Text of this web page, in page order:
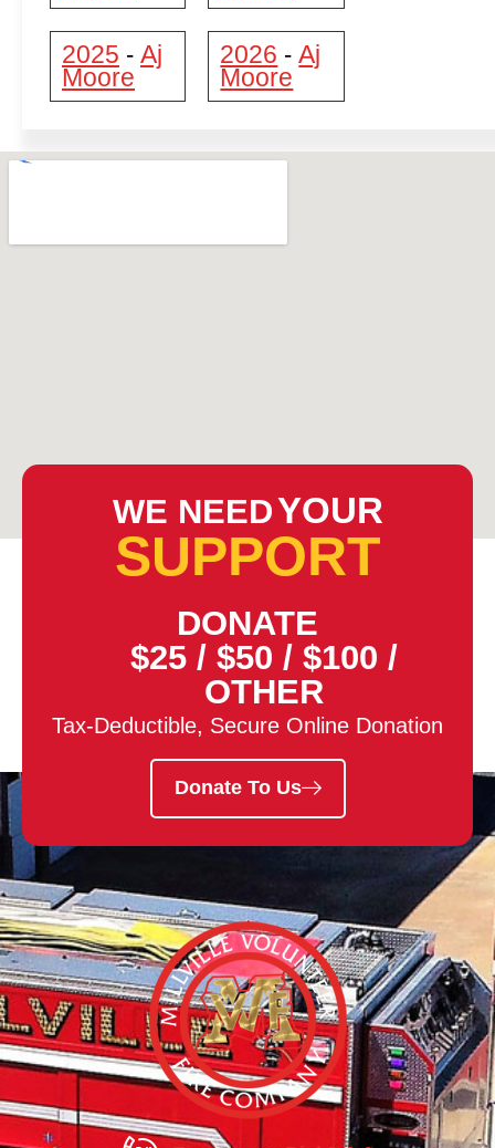
2025 - Aj
Moore
2026 -Aj
Moore
WE NEEDYOUR
SUPPORT
DONATE
$25 / $50 / $100 /
OTHER
Tax-Deductible, Secure Online Donation
Donate To Us